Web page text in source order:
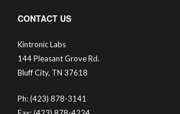
CONTACT US
Kintronic Labs
144 Pleasant Grove Rd.
Bluff City, TN 37618
Ph: (423) 878-3141